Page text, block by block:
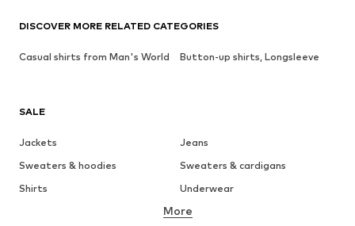
SALE
Jackets
Jeans
Sweaters & hoodies
Sweaters & cardigans
Shirts
Underwear
Button-up shirts
More
DISCOVER MORE RELATED CATEGORIES
Casual shirts from Man's World Button-up shirts, Longsleeve